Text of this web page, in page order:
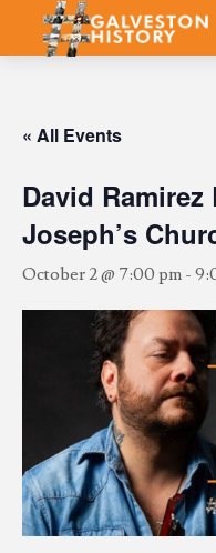
« All Events
David Ramirez
Joseph’s
October 2 @ 7:00 pm -